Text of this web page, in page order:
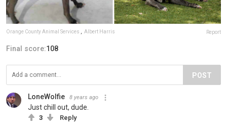
Orange County Animal Services , Albert Harris Report
Final score:108
POST
LoneWolfie 8 years ago
Just chill out, dude.
3 Reply